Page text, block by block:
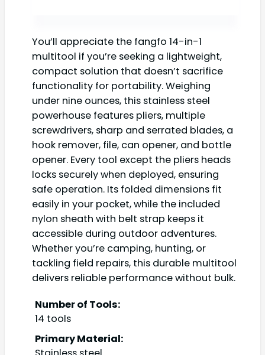
You’ll appreciate the fangfo 14-in-1
multitool if you’re seeking a lightweight,
compact solution that doesn’t sacrifice
functionality for portability. Weighing
under nine ounces, this stainless steel
powerhouse features pliers, multiple
screwdrivers, sharp and serrated blades, a
hook remover, file, can opener, and bottle
opener. Every tool except the pliers heads
locks securely when deployed, ensuring
safe operation. Its folded dimensions fit
easily in your pocket, while the included
nylon sheath with belt strap keeps it
accessible during outdoor adventures.
Whether you’re camping, hunting, or
tackling field repairs, this durable multitool
delivers reliable performance without bulk.
Number of Tools:
14 tools
Primary Material: